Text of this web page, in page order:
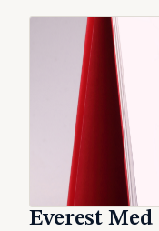
Everest Med